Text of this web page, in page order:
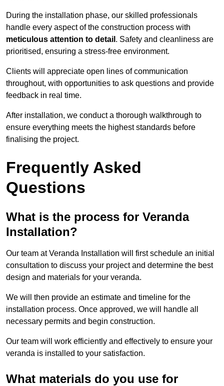
During the installation phase, our skilled professionals
handle every aspect of the construction process with
meticulous attention to detail . Safety and cleanliness are
prioritised, ensuring a stress-free environment.
Clients will appreciate open lines of communication
throughout, with opportunities to ask questions and provide
feedback in real time.
After installation, we conduct a thorough walkthrough to
ensure everything meets the highest standards before
finalising the project.
Frequently Asked
Questions
What is the process for Veranda
Installation?
Our team at Veranda Installation will first schedule an initial
consultation to discuss your project and determine the best
design and materials for your veranda.
We will then provide an estimate and timeline for the
installation process. Once approved, we will handle all
necessary permits and begin construction.
Our team will work efficiently and effectively to ensure your
veranda is installed to your satisfaction.
What materials do you use for